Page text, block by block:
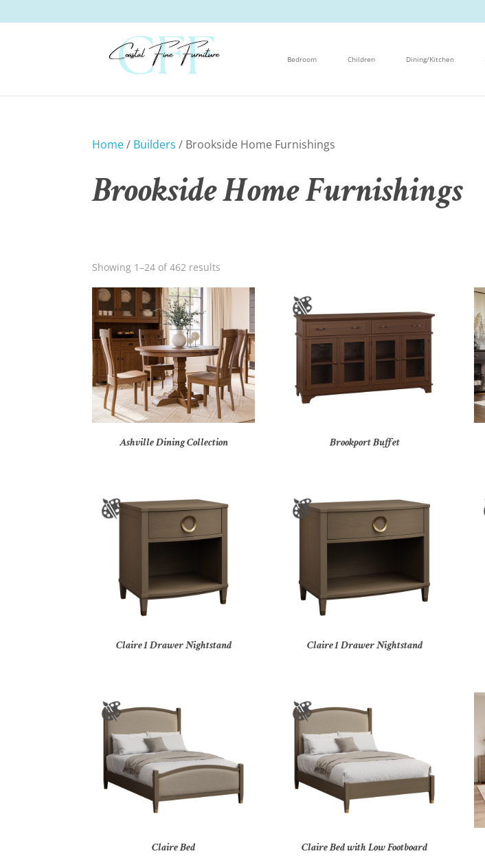
Bedroom Children Dining/Kitchen
Home/ Builders / Brookside Home Furnishings
Brookside Home Furnishings
Showing 1–24 of 462 results
Ashville Dining Collection Brookport Buffet
Claire 1 Drawer Nightstand Claire 1 Drawer Nightstand
Claire Bed Claire Bed with Low Footboard